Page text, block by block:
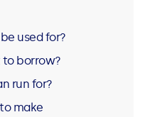
used for?
to borrow?
run for?
make